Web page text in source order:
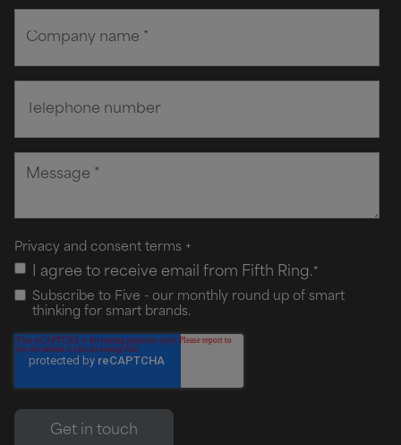
Privacy and consent terms +
I agree to receive email from Fifth Ring.*
Subscribe to Five - our monthly round up of smart
thinking for smart brands.